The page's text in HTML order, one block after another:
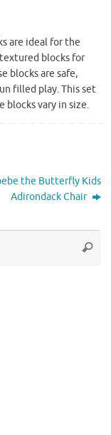
are ideal for the
blocks for
blocks are safe,
filled play. This set
blocks vary in size.
the Butterfly Kids
Adirondack Chair